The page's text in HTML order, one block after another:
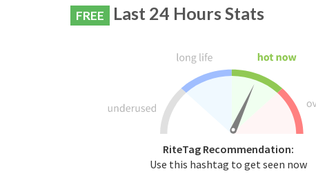
FREE Last 24 Hours Stats
RiteTag Recommendation:
Use this hashtag to get seen now